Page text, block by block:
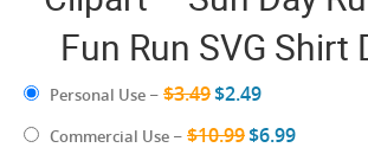
Fun Run SVG Shirt
Cricut
Personal Use – $3.49$2.49
Commercial Use – $10.99$6.99